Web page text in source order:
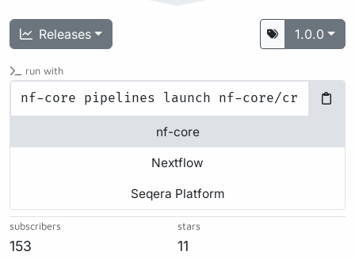
Releases 1.0.0
run with
nf-core
Nextflow
Seqera Platform
subscribers
153
stars
11